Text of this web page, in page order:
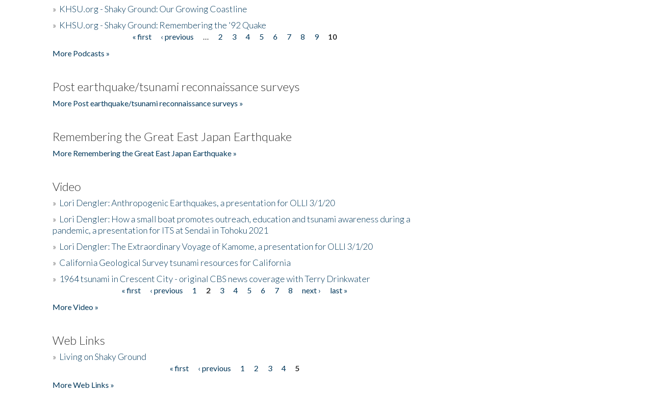
» KHSU.org - Shaky Ground: Our Growing Coastline
» KHSU.org - Shaky Ground: Remembering the '92 Quake
« first ‹ previous 2 3 4 5 6 7 8 9
10
More Podcasts »
Post earthquake/tsunami reconnaissance surveys
More Post earthquake/tsunami reconnaissance surveys »
Remembering the Great East Japan Earthquake
More Remembering the Great East Japan Earthquake »
Video
» Lori Dengler: Anthropogenic Earthquakes, a presentation for OLLI 3/1/20
» Lori Dengler: How a small boat promotes outreach, education and tsunami awareness during a
pandemic, a presentation for ITS at Sendai in Tohoku 2021
» Lori Dengler: The Extraordinary Voyage of Kamome, a presentation for OLLI 3/1/20
» California Geological Survey tsunami resources for California
» 1964 tsunami in Crescent City - original CBS news coverage with Terry Drinkwater
« first ‹ previous 1 2 3 4 5 6 7 8 next ›
last »
More Video »
Web Links
» Living on Shaky Ground
« first ‹ previous 1 2 3 4
5
More Web Links »